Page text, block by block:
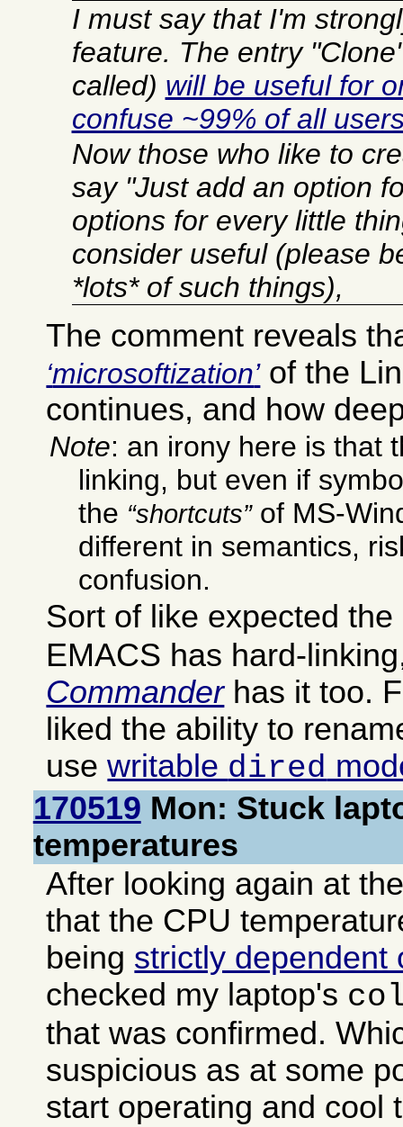
I must say that I'm
feature. The entry
called) will be useful for
confuse ~99% of all
Now those who like to
say "Just add an option
options for every little
consider useful (please
*lots* of such things),
The comment reveals
microsoftization of the
continues, and how
Note: an irony here is that
linking, but even if
the
shortcuts of MS-
different in semantics,
confusion.
Sort of like expected the
EMACS has hard-
Commanderhas it too.
liked the ability to
usewritable dired
170519 Mon: Stuck
temperatures
After looking again at
that the CPU
being strictly dependent
checked my laptop's
that was confirmed.
suspicious as at some
start operating and cool